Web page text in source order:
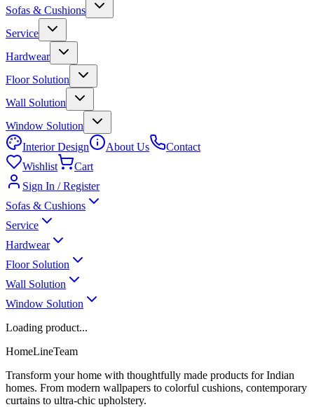
Sofas & Cushions
Service
Hardwear
Floor Solution
Wall Solution
Window Solution
Interior Design
About Us
Contact
Wishlist
Cart
Sign In / Register
Sofas & Cushions
Service
Hardwear
Floor Solution
Wall Solution
Window Solution
Loading product...
HomeLineTeam
Transform your home with thoughtfully made products for Indian
homes. From modern wallpapers to colorful cushions, contemporary
curtains to ultra-chic upholstery.